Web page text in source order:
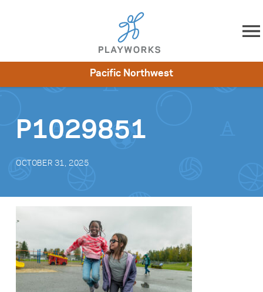
Skip to content
Impact
Get Involved
Pacific Northwest
P1029851
OCTOBER 31, 2025